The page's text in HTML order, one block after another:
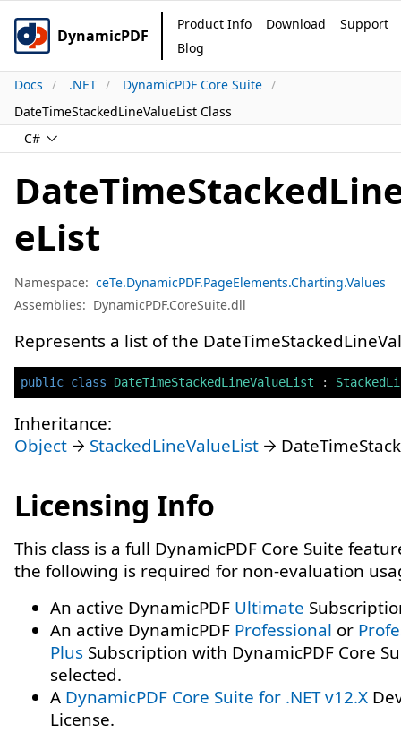
DynamicPDF
Product Info Download
Support
Blog
Docs .NET
DynamicPDF Core Suite
DateTimeStackedLineValueList Class
C#
eList
Namespace: ceTe.DynamicPDF.PageElements.Charting.Values
Assemblies: DynamicPDF.CoreSuite.dll
Represents a list of the
public class DateTimeStackedLineValueList :
Inheritance:
Object
StackedLineValueList
Licensing Info
This class is a full DynamicPDF Core Suite
the following is required for non-evaluation
An active DynamicPDF Ultimate
An active DynamicPDF Professional or
Plus Subscription with DynamicPDF Core
selected.
A DynamicPDF Core Suite for .NET v12.X
License.